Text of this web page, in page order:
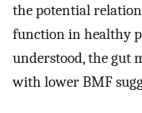
the potential
function in healthy
understood, the gut
with lower BMF